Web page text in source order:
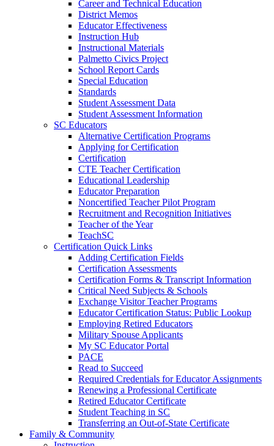
Career and Technical Education
District Memos
Educator Effectiveness
Instruction Hub
Instructional Materials
Palmetto Civics Project
School Report Cards
Special Education
Standards
Student Assessment Data
Student Assessment Information
SC Educators
Alternative Certification Programs
Applying for Certification
Certification
CTE Teacher Certification
Educational Leadership
Educator Preparation
Noncertified Teacher Pilot Program
Recruitment and Recognition Initiatives
Teacher of the Year
TeachSC
Certification Quick Links
Adding Certification Fields
Certification Assessments
Certification Forms & Transcript Information
Critical Need Subjects & Schools
Exchange Visitor Teacher Programs
Educator Certification Status: Public Lookup
Employing Retired Educators
Military Spouse Applicants
My SC Educator Portal
PACE
Read to Succeed
Required Credentials for Educator Assignments
Renewing a Professional Certificate
Retired Educator Certificate
Student Teaching in SC
Transferring an Out-of-State Certificate
Family & Community